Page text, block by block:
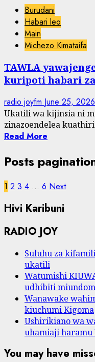
Burudani
Habari leo
Main
Michezo Kimataifa
TAWLA
kuripoti habari
radio joyfm June 25, 2026
Ukatili wa kijinsia ni
zinazoendelea
Read More
Posts
1 2 3 4 … 6 Next
Hivi Karibuni
RADIO JOY
Suluhu za
ukatili
Watumishi
udhibiti
Wanawake
kiuchumi Kigoma
Ushirikiano wa
uhamiaji haramu
You may have